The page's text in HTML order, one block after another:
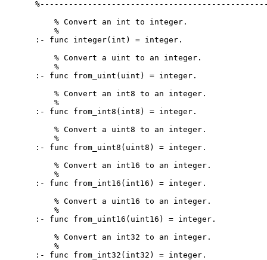
    % Convert an int to integer.
    %
:- func integer(int) = integer.
    % Convert a uint to an integer.
    %
:- func from_uint(uint) = integer.
    % Convert an int8 to an integer.
    %
:- func from_int8(int8) = integer.
    % Convert a uint8 to an integer.
    %
:- func from_uint8(uint8) = integer.
    % Convert an int16 to an integer.
    %
:- func from_int16(int16) = integer.
    % Convert a uint16 to an integer.
    %
:- func from_uint16(uint16) = integer.
    % Convert an int32 to an integer.
    %
:- func from_int32(int32) = integer.